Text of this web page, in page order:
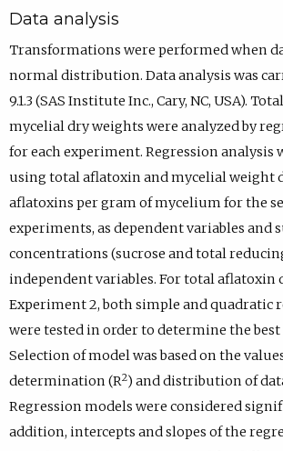
Data analysis
Transformations were performed when
normal distribution. Data analysis was
9.1.3 (SAS Institute Inc., Cary, NC, USA).
mycelial dry weights were analyzed by
for each experiment. Regression analysis
using total aflatoxin and mycelial weight
aflatoxins per gram of mycelium for the
experiments, as dependent variables and
concentrations (sucrose and total
independent variables. For total aflatoxin
Experiment 2, both simple and quadratic
were tested in order to determine the
Selection of model was based on the
determination (R2) and distribution of
Regression models were considered
addition, intercepts and slopes of the